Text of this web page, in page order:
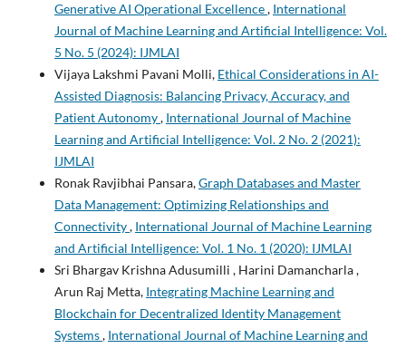
Generative AI Operational Excellence, International
Journal of Machine Learning and Artificial Intelligence: Vol.
5 No. 5 (2024): IJMLAI
Vijaya Lakshmi Pavani Molli, Ethical Considerations in AI-
Assisted Diagnosis: Balancing Privacy, Accuracy, and
Patient Autonomy, International Journal of Machine
Learning and Artificial Intelligence: Vol. 2 No. 2 (2021):
IJMLAI
Ronak Ravjibhai Pansara,Graph Databases and Master
Data Management: Optimizing Relationships and
Connectivity, International Journal of Machine Learning
and Artificial Intelligence: Vol. 1 No. 1 (2020): IJMLAI
Sri Bhargav Krishna Adusumilli , Harini Damancharla ,
Arun Raj Metta, Integrating Machine Learning and
Blockchain for Decentralized Identity Management
Systems, International Journal of Machine Learning and